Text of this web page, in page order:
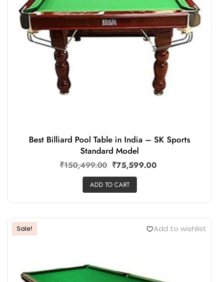
Best Billiard Pool Table in India – SK Sports
Standard Model
₹150,499.00 ₹75,599.00
ADD TO CART
Sale! Add to wishlist